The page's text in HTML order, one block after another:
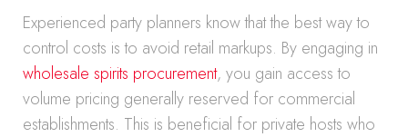
Experienced party planners know that the best way to
control costs is to avoid retail markups. By engaging in
wholesale spirits procurement, you gain access to
volume pricing generally reserved for commercial
establishments. This is beneficial for private hosts who